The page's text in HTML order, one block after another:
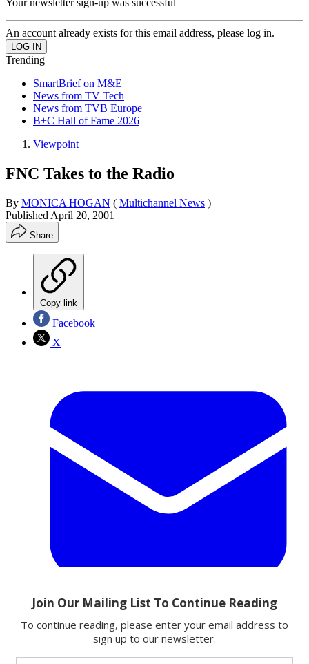
An account already exists for this email address, please log in.
Trending
SmartBrief on M&E
News from TV Tech
News from TVB Europe
B+C Hall of Fame 2026
Viewpoint
FNC Takes to the Radio
By MONICA HOGAN ( Multichannel News )
Published April 20, 2001
Share
Copy link
Facebook
X
Email